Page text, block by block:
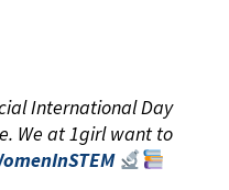
International Day
We at 1girl want to